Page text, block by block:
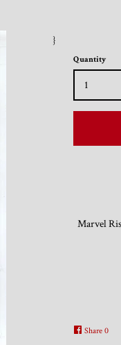
}
Quantity
Marvel
Share 0